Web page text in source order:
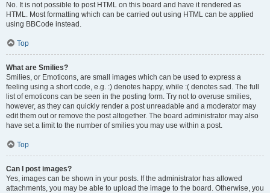
No. It is not possible to post HTML on this board and have it rendered as
HTML. Most formatting which can be carried out using HTML can be applied
using BBCode instead.
Top
What are Smilies?
Smilies, or Emoticons, are small images which can be used to express a
feeling using a short code, e.g. :) denotes happy, while :( denotes sad. The full
list of emoticons can be seen in the posting form. Try not to overuse smilies,
however, as they can quickly render a post unreadable and a moderator may
edit them out or remove the post altogether. The board administrator may also
have set a limit to the number of smilies you may use within a post.
Top
Can I post images?
Yes, images can be shown in your posts. If the administrator has allowed
attachments, you may be able to upload the image to the board. Otherwise, you